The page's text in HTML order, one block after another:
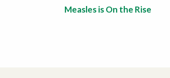
Measles is On the Rise